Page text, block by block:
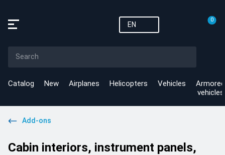
EN
0
Catalog New Airplanes Helicopters Vehicles
Armored
vehicles
Add-ons
Cabin interiors, instrument panels,